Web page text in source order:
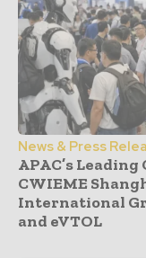
News & Press
APAC’s
CWIEME
International
and eVTOL